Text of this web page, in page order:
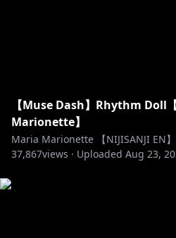
【Muse Dash】Rhythm Doll
Marionette】
Maria Marionette 【NIJISANJI EN】
37,867views · Uploaded Aug 23,